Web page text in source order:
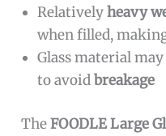
Relativelyheavy
when filled,
Glass material
to avoidbreakage
TheFOODLE Large